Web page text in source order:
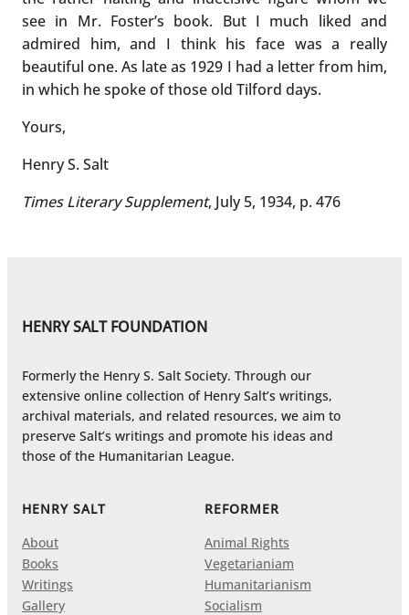
see in Mr. Foster’s book. But I much liked and
admired him, and I think his face was a really
beautiful one. As late as 1929 I had a letter from him,
in which he spoke of those old Tilford days.
Yours,
Henry S. Salt
Times Literary Supplement, July 5, 1934, p. 476
HENRY SALT FOUNDATION
Formerly the Henry S. Salt Society. Through our
extensive online collection of Henry Salt’s writings,
archival materials, and related resources, we aim to
preserve Salt’s writings and promote his ideas and
those of the Humanitarian League.
HENRY SALT
About
Books
Writings
Gallery
REFORMER
Animal Rights
Vegetarianiam
Humanitarianism
Socialism